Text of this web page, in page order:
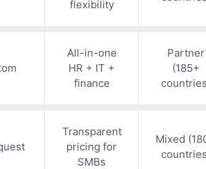
flexibility
All-in-one
HR + IT +
finance
Partner
(185+
Transparent
pricing for
SMBs
Mixed